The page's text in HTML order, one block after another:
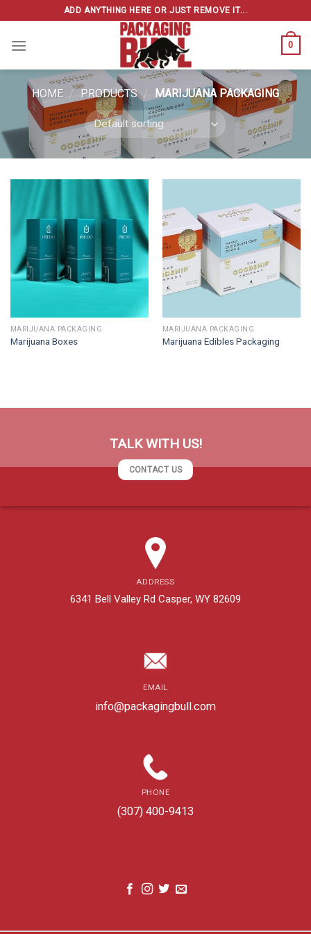
to
content
ADD ANYTHING HERE OR JUST REMOVE IT...
0
HOME / PRODUCTS / MARIJUANA PACKAGING
MARIJUANA PACKAGING
Marijuana Boxes
MARIJUANA PACKAGING
Marijuana Edibles Packaging
TALK WITH US!
CONTACT US
ADDRESS
6341 Bell Valley Rd Casper, WY 82609
EMAIL
info@packagingbull.com
PHONE
(307) 400-9413